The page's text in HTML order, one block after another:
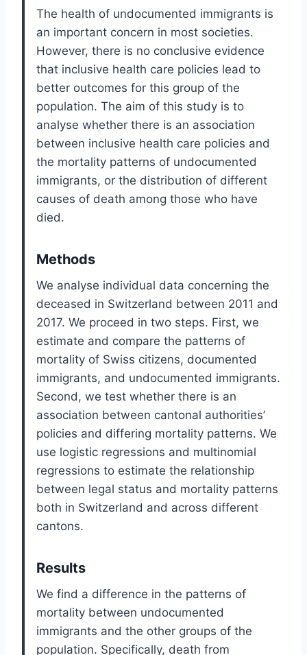
The health of undocumented immigrants is
an important concern in most societies.
However, there is no conclusive evidence
that inclusive health care policies lead to
better outcomes for this group of the
population. The aim of this study is to
analyse whether there is an association
between inclusive health care policies and
the mortality patterns of undocumented
immigrants, or the distribution of different
causes of death among those who have
died.
Methods
We analyse individual data concerning the
deceased in Switzerland between 2011 and
2017. We proceed in two steps. First, we
estimate and compare the patterns of
mortality of Swiss citizens, documented
immigrants, and undocumented immigrants.
Second, we test whether there is an
association between cantonal authorities’
policies and differing mortality patterns. We
use logistic regressions and multinomial
regressions to estimate the relationship
between legal status and mortality patterns
both in Switzerland and across different
cantons.
Results
We find a difference in the patterns of
mortality between undocumented
immigrants and the other groups of the
population. Specifically, death from